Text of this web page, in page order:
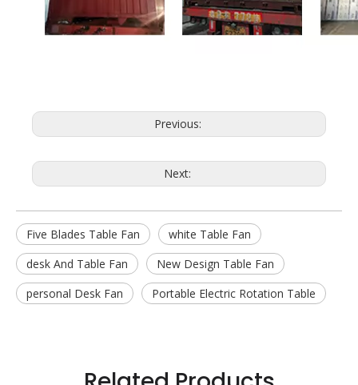
Previous:
Next:
Five Blades Table Fan
white Table Fan
desk And Table Fan
New Design Table Fan
personal Desk Fan
Portable Electric Rotation Table